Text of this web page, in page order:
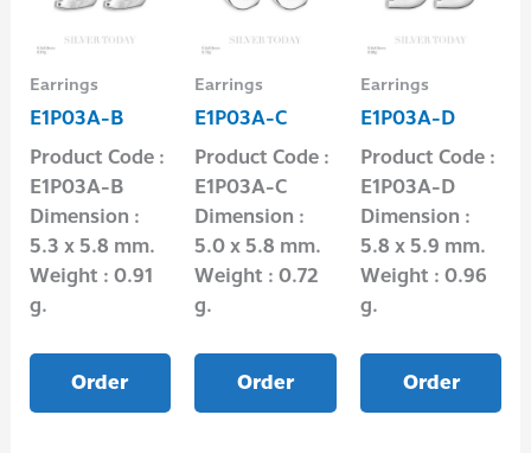
Earrings
E1P03A-B
Product Code :
E1P03A-B
Dimension :
5.3 x 5.8 mm.
Weight : 0.91
g.
Order
Earrings
E1P03A-C
Product Code :
E1P03A-C
Dimension :
5.0 x 5.8 mm.
Weight : 0.72
g.
Order
Earrings
E1P03A-D
Product Code :
E1P03A-D
Dimension :
5.8 x 5.9 mm.
Weight : 0.96
g.
Order